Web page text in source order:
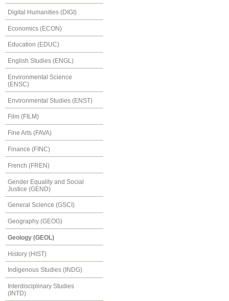
Digital Humanities (DIGI)
Economics (ECON)
Education (EDUC)
English Studies (ENGL)
Environmental Science
(ENSC)
Environmental Studies (ENST)
Film (FILM)
Fine Arts (FAVA)
Finance (FINC)
French (FREN)
Gender Equality and Social
Justice (GEND)
General Science (GSCI)
Geography (GEOG)
Geology (GEOL)
History (HIST)
Indigenous Studies (INDG)
Interdisciplinary Studies
(INTD)